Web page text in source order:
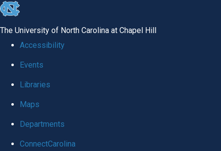
skip
global
The University of North Carolina at Chapel Hill
Accessibility
Events
Libraries
Maps
Departments
ConnectCarolina